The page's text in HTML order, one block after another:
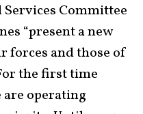
Committee
“present a new
forces and those of
the first time
are operating